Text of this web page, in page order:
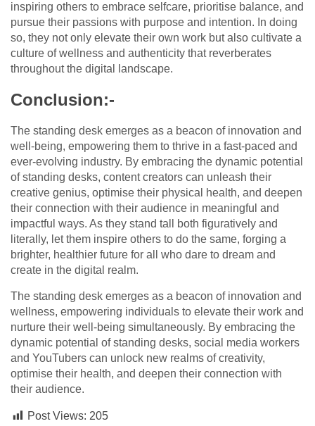
inspiring others to embrace selfcare, prioritise balance, and
pursue their passions with purpose and intention. In doing
so, they not only elevate their own work but also cultivate a
culture of wellness and authenticity that reverberates
throughout the digital landscape.
Conclusion:-
The standing desk emerges as a beacon of innovation and
well-being, empowering them to thrive in a fast-paced and
ever-evolving industry. By embracing the dynamic potential
of standing desks, content creators can unleash their
creative genius, optimise their physical health, and deepen
their connection with their audience in meaningful and
impactful ways. As they stand tall both figuratively and
literally, let them inspire others to do the same, forging a
brighter, healthier future for all who dare to dream and
create in the digital realm.
The standing desk emerges as a beacon of innovation and
wellness, empowering individuals to elevate their work and
nurture their well-being simultaneously. By embracing the
dynamic potential of standing desks, social media workers
and YouTubers can unlock new realms of creativity,
optimise their health, and deepen their connection with
their audience.
Post Views: 205